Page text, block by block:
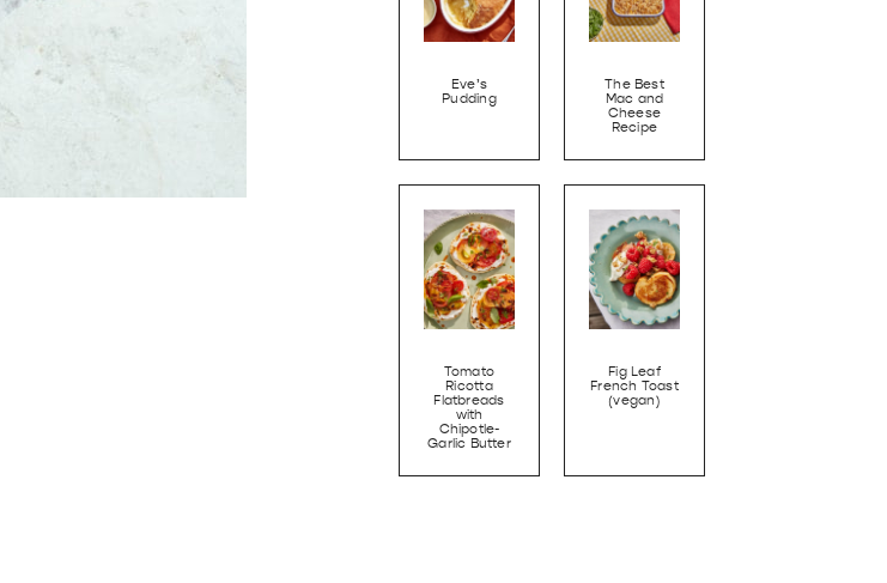
Eve’s
Pudding
The Best
Mac and
Cheese
Recipe
Tomato
Ricotta
Flatbreads
with
Chipotle-
Garlic Butter
Fig Leaf
French Toast
(vegan)